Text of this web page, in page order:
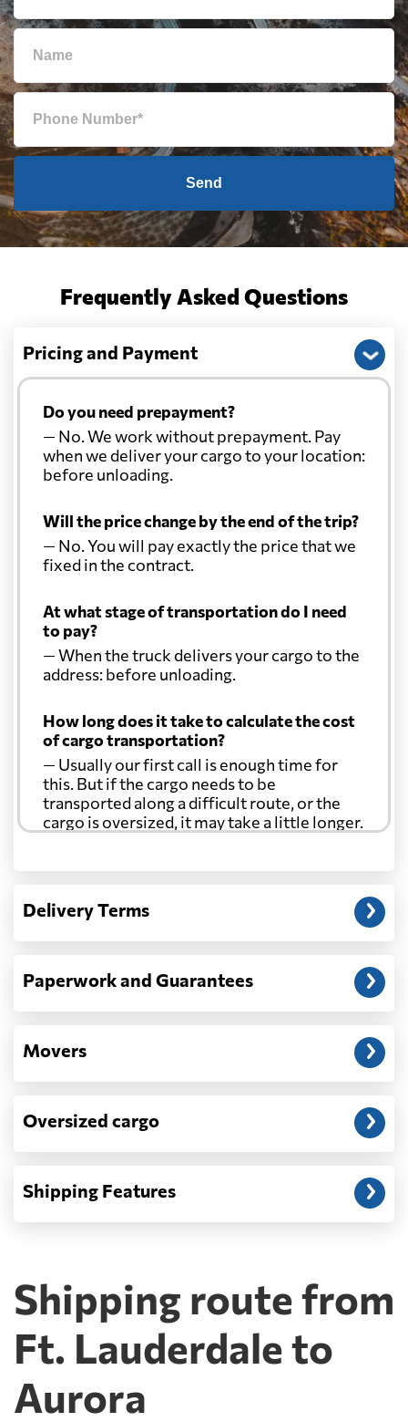
Send
Frequently Asked Questions
Pricing and Payment
Do you need prepayment?
— No. We work without prepayment. Pay
when we deliver your cargo to your location:
before unloading.
Will the price change by the end of the trip?
— No. You will pay exactly the price that we
fixed in the contract.
At what stage of transportation do I need
to pay?
— When the truck delivers your cargo to the
address: before unloading.
How long does it take to calculate the cost
of cargo transportation?
— Usually our first call is enough time for
this. But if the cargo needs to be
transported along a difficult route, or the
cargo is oversized, it may take a little longer.
Another question?
address: before unloading.
Delivery Terms
Paperwork and Guarantees
Movers
Oversized cargo
Shipping Features
Shipping route from
Ft. Lauderdale to
Aurora